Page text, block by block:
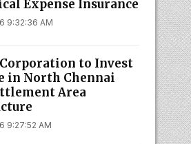
Expense Insurance
9:32:36 AM
to Invest
in North Chennai
Area
9:27:52 AM